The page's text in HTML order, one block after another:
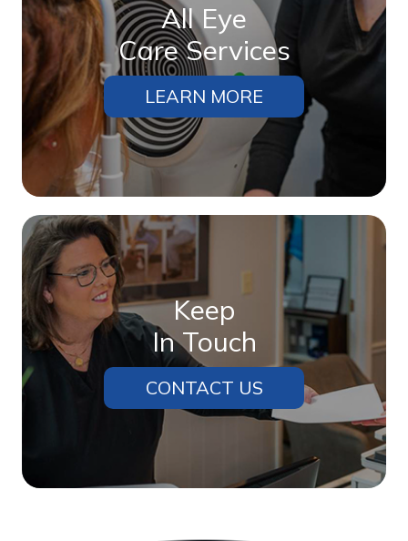
All Eye
Care Services
LEARN MORE
Keep
In Touch
CONTACT US